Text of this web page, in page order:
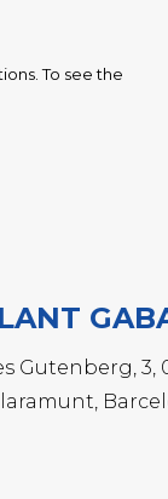
To see the
Gutenberg, 3,